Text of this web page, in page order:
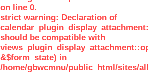
on line 0.
strict warning: Declaration of
should be compatible with
&$form_state) in
/home/gbwcmnu/public_html/sites/